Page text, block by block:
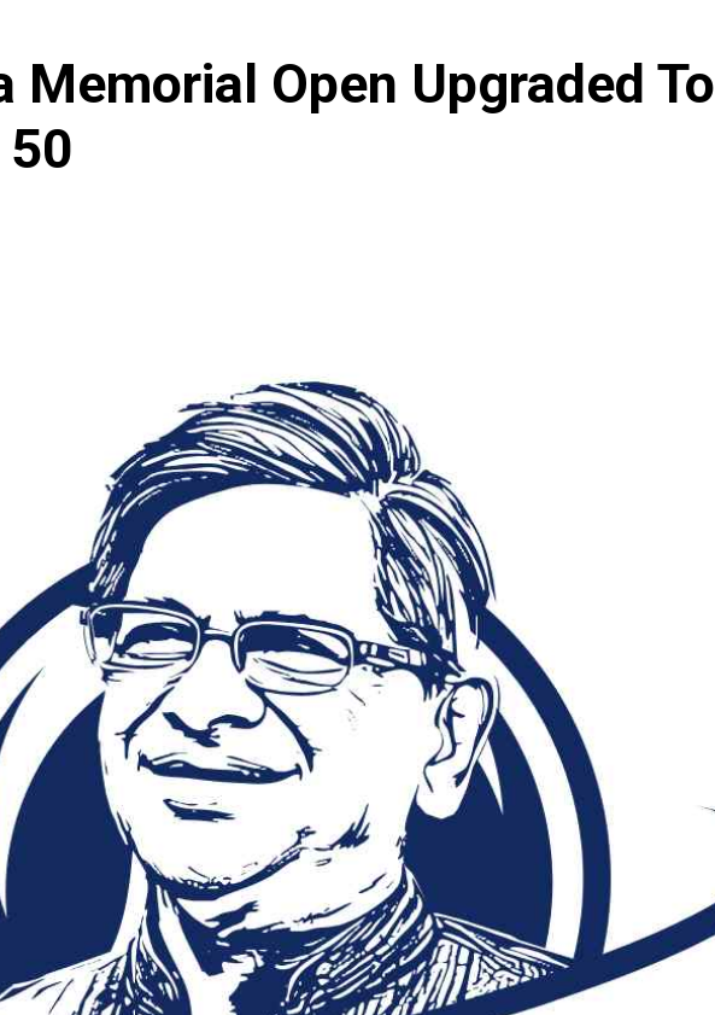
Memorial Open Upgraded To